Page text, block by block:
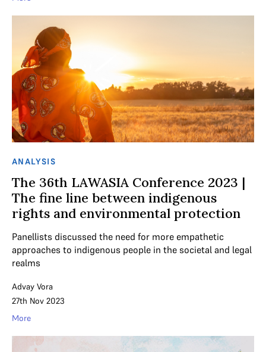
ANALYSIS
The 36th LAWASIA Conference 2023 |
The fine line between indigenous
rights and environmental protection
Panellists discussed the need for more empathetic
approaches to indigenous people in the societal and legal
realms
Advay Vora
27th Nov 2023
More